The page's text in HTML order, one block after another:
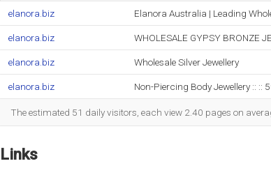
elanora.biz Elanora Australia | Leading
elanora.biz WHOLESALE GYPSY BRONZE
elanora.biz Wholesale Silver Jewellery
elanora.biz Non-Piercing Body Jewellery :: ::
The estimated 51 daily visitors, each view 2.40 pages on
Links